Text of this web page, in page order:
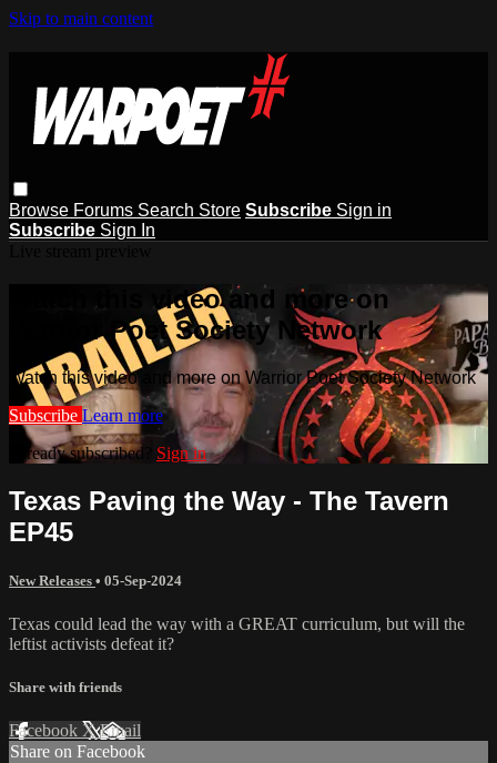
Skip to main content
Browse Forums Search Store Subscribe Sign in
Subscribe Sign In
Watch this video and more on
Warrior Poet Society Network
Watch this video and more on Warrior Poet Society Network
Subscribe Learn more
Already subscribed? Sign in
Texas Paving the Way - The Tavern
EP45
New Releases • 05-Sep-2024
Texas could lead the way with a GREAT curriculum, but will the
leftist activists defeat it?
Share with friends
Facebook XEmail
Share on Facebook